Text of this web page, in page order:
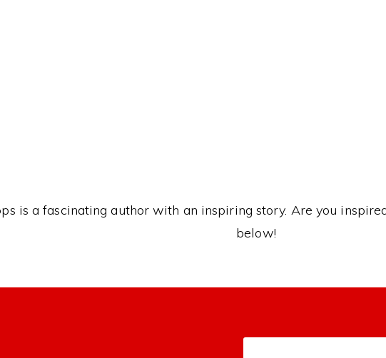
is a fascinating author with an inspiring story. Are you
below!